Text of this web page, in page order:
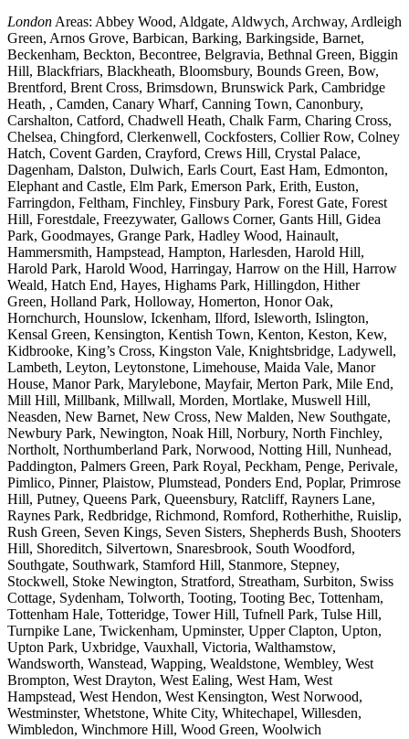
London Areas: Abbey Wood, Aldgate, Aldwych, Archway, Ardleigh
Green, Arnos Grove, Barbican, Barking, Barkingside, Barnet,
Beckenham, Beckton, Becontree, Belgravia, Bethnal Green, Biggin
Hill, Blackfriars, Blackheath, Bloomsbury, Bounds Green, Bow,
Brentford, Brent Cross, Brimsdown, Brunswick Park, Cambridge
Heath, , Camden, Canary Wharf, Canning Town, Canonbury,
Carshalton, Catford, Chadwell Heath, Chalk Farm, Charing Cross,
Chelsea, Chingford, Clerkenwell, Cockfosters, Collier Row, Colney
Hatch, Covent Garden, Crayford, Crews Hill, Crystal Palace,
Dagenham, Dalston, Dulwich, Earls Court, East Ham, Edmonton,
Elephant and Castle, Elm Park, Emerson Park, Erith, Euston,
Farringdon, Feltham, Finchley, Finsbury Park, Forest Gate, Forest
Hill, Forestdale, Freezywater, Gallows Corner, Gants Hill, Gidea
Park, Goodmayes, Grange Park, Hadley Wood, Hainault,
Hammersmith, Hampstead, Hampton, Harlesden, Harold Hill,
Harold Park, Harold Wood, Harringay, Harrow on the Hill, Harrow
Weald, Hatch End, Hayes, Highams Park, Hillingdon, Hither
Green, Holland Park, Holloway, Homerton, Honor Oak,
Hornchurch, Hounslow, Ickenham, Ilford, Isleworth, Islington,
Kensal Green, Kensington, Kentish Town, Kenton, Keston, Kew,
Kidbrooke, King’s Cross, Kingston Vale, Knightsbridge, Ladywell,
Lambeth, Leyton, Leytonstone, Limehouse, Maida Vale, Manor
House, Manor Park, Marylebone, Mayfair, Merton Park, Mile End,
Mill Hill, Millbank, Millwall, Morden, Mortlake, Muswell Hill,
Neasden, New Barnet, New Cross, New Malden, New Southgate,
Newbury Park, Newington, Noak Hill, Norbury, North Finchley,
Northolt, Northumberland Park, Norwood, Notting Hill, Nunhead,
Paddington, Palmers Green, Park Royal, Peckham, Penge, Perivale,
Pimlico, Pinner, Plaistow, Plumstead, Ponders End, Poplar, Primrose
Hill, Putney, Queens Park, Queensbury, Ratcliff, Rayners Lane,
Raynes Park, Redbridge, Richmond, Romford, Rotherhithe, Ruislip,
Rush Green, Seven Kings, Seven Sisters, Shepherds Bush, Shooters
Hill, Shoreditch, Silvertown, Snaresbrook, South Woodford,
Southgate, Southwark, Stamford Hill, Stanmore, Stepney,
Stockwell, Stoke Newington, Stratford, Streatham, Surbiton, Swiss
Cottage, Sydenham, Tolworth, Tooting, Tooting Bec, Tottenham,
Tottenham Hale, Totteridge, Tower Hill, Tufnell Park, Tulse Hill,
Turnpike Lane, Twickenham, Upminster, Upper Clapton, Upton,
Upton Park, Uxbridge, Vauxhall, Victoria, Walthamstow,
Wandsworth, Wanstead, Wapping, Wealdstone, Wembley, West
Brompton, West Drayton, West Ealing, West Ham, West
Hampstead, West Hendon, West Kensington, West Norwood,
Westminster, Whetstone, White City, Whitechapel, Willesden,
Wimbledon, Winchmore Hill, Wood Green, Woolwich